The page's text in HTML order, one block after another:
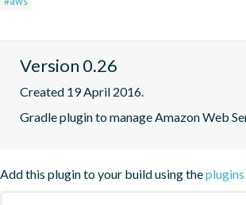
Version 0.26
Created 19 April 2016.
Gradle plugin to manage Amazon Web
Add this plugin to your build using theplugins